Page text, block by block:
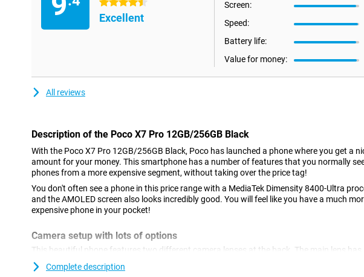
4.5 stars
Excellent
Screen:
Speed:
Battery life:
Value for money:
All reviews
Description of the Poco X7 Pro 12GB/256GB Black
With the Poco X7 Pro 12GB/256GB Black, Poco has launched a phone where you get a
amount for your money. This smartphone has a number of features that you normally
phones from a more expensive segment, without taking over the price tag!
You don't often see a phone in this price range with a MediaTek Dimensity 8400-Ultra
and the AMOLED screen also looks incredibly good. You will feel like you have a much
expensive phone in your pocket!
Camera setup with lots of options
This beautiful phone features two different camera lenses at the back. The main lens has
megapixel resolution, which lets you shoot beautiful photos and record videos. You use
camera for all normal photos and thus use it most often! There is also an ultra-wide-angle
Complete description